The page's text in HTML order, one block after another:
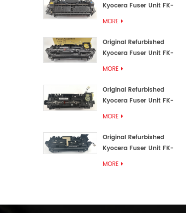
Kyocera Fuser Unit FK-
MORE
Original Refurbished
Kyocera Fuser Unit FK-
MORE
Original Refurbished
Kyocera Fuser Unit FK-
MORE
Original Refurbished
Kyocera Fuser Unit FK-
MORE